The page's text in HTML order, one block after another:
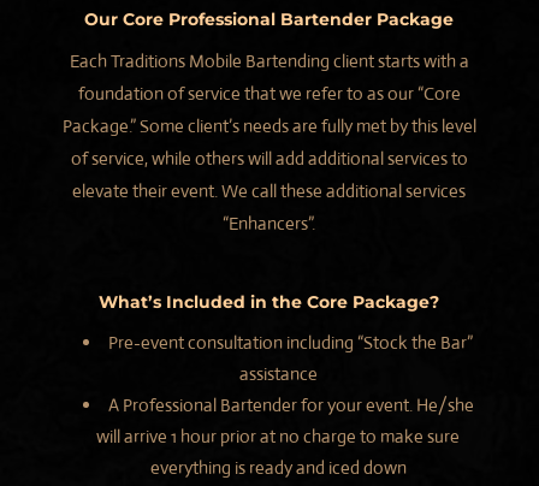
Our Core Professional Bartender Package
Each Traditions Mobile Bartending client starts with a
foundation of service that we refer to as our “Core
Package.” Some client’s needs are fully met by this level
of service, while others will add additional services to
elevate their event. We call these additional services
“Enhancers”.
What’s Included in the Core Package?
Pre-event consultation including “Stock the Bar”
assistance
A Professional Bartender for your event. He/she
will arrive 1 hour prior at no charge to make sure
everything is ready and iced down